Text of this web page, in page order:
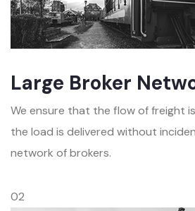
Large Broker
We ensure that the flow of freight
the load is delivered without
network of brokers.
02